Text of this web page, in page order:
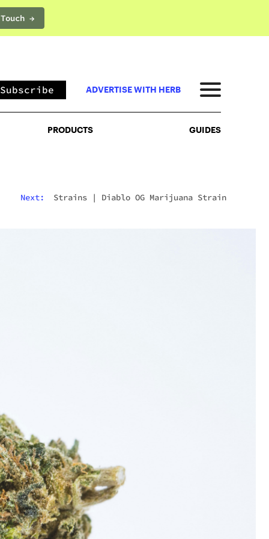
→PRODUCTS
Subscribe ADVERTISE WITH HERB
PRODUCTS GUIDES
Next: Strains| Diablo OG Marijuana Strain